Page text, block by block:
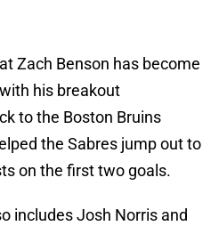
Zach Benson has become
his breakout
to the Boston Bruins
the Sabres jump out to
on the first two goals.
includes Josh Norris and